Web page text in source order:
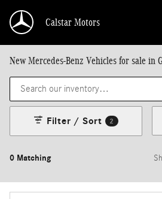
Calstar Motors
New Mercedes-Benz Vehicles for sale in
0 Matching
Filter / Sort 2